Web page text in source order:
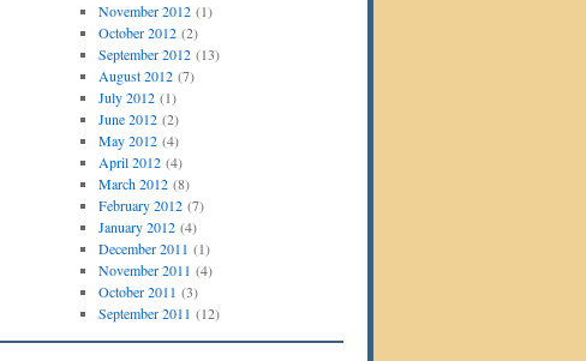
November 2012(1)
October 2012(2)
September 2012(13)
August 2012(7)
July 2012(1)
June 2012(2)
May 2012(4)
April 2012(4)
March 2012(8)
February 2012(7)
January 2012(4)
December 2011 (1)
November 2011 (4)
October 2011 (3)
September 2011 (12)